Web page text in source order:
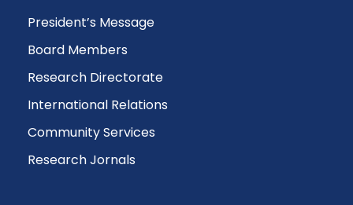
President’s Message
Board Members
Research Directorate
International Relations
Community Services
Research Jornals